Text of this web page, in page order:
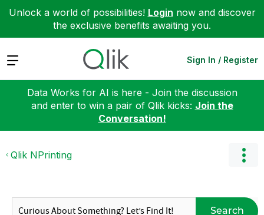
Unlock a world of possibilities! Login now and discover
the exclusive benefits awaiting you.
Expand Sign In / Register
Data Works for AI is here - Join the discussion
and enter to win a pair of Qlik kicks: Join the
Conversation!
Qlik NPrinting
Search